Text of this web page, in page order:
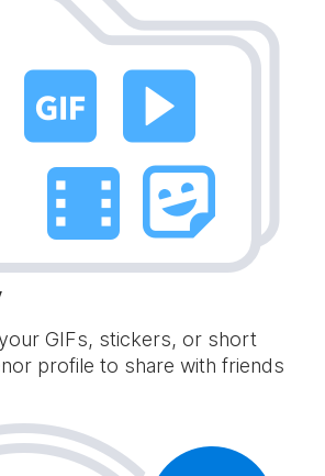
GIFs, stickers, or short
profile to share with friends